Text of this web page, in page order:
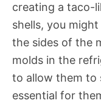
creating a taco-
shells, you
the sides of the
molds in the
to allow them to
essential for